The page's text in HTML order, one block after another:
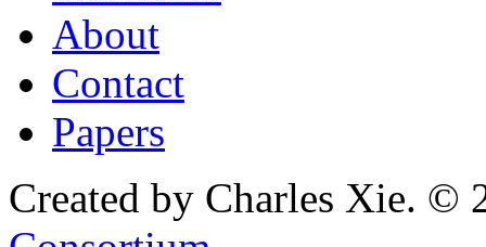
About
Contact
Papers
Created by Charles Xie. ©